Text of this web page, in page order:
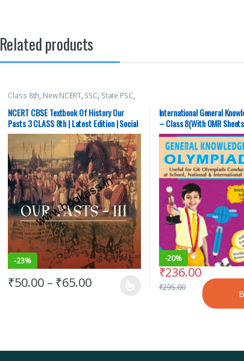
Related products
Class 8th, New NCERT, SSC, State PSC,
Top Picks
NCERT CBSE Textbook Of History Our
Pasts 3 CLASS 8th | Latest Edition | Social
Science
-23%
₹50.00 – ₹65.00
International General
– Class 8(With OMR
-20%
₹236.00
₹295.00